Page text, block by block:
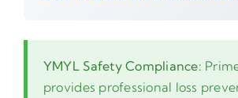
YMYL Safety Compliance:
provides professional loss